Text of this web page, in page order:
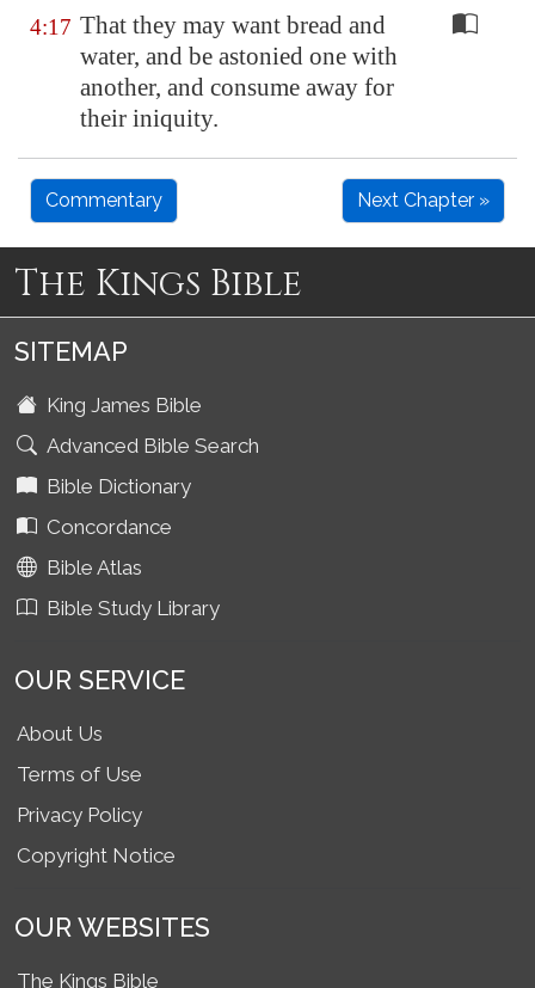
4:17 That they may want bread and
water, and be astonied one with
another, and consume away for
their iniquity.
Commentary Next Chapter »
The Kings Bible
SITEMAP
King James Bible
Advanced Bible Search
Bible Dictionary
Concordance
Bible Atlas
Bible Study Library
OUR SERVICE
About Us
Terms of Use
Privacy Policy
Copyright Notice
OUR WEBSITES
The Kings Bible